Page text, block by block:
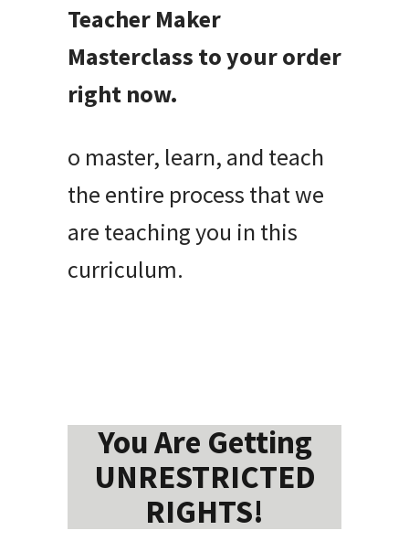
Teacher Maker
Masterclass to your order
right now.
o master, learn, and teach
the entire process that we
are teaching you in this
curriculum.
You Are Getting
UNRESTRICTED
RIGHTS!